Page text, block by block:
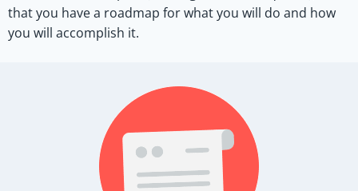
that you have a roadmap for what you will do and how
you will accomplish it.